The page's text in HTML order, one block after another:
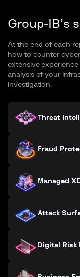
Group-IB’s
At the end of each
how to counter
extensive
analysis of your
investigation.
Threat
Fraud
Managed
Attack
Digital Risk